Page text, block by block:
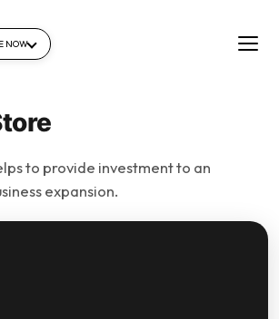
NOW
to provide investment to an
expansion.